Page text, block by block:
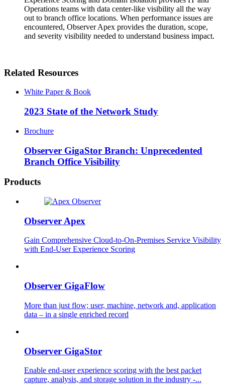
Operations teams with data center-like visibility all the way
out to branch office locations. When performance issues are
encountered, Observer Apex provides the duration, scope,
and severity visibility needed to understand business impact.
Related Resources
White Paper & Book
2023 State of the Network Study
Brochure
Observer GigaStor Branch: Unprecedented
Branch Office Visibility
Products
Observer Apex
Gain Comprehensive Cloud-to-On-Premises Service Visibility
with End-User Experience Scoring
Observer GigaFlow
More than just flow; user, machine, network and, application
data – in a single enriched record
Observer GigaStor
Enable end-user experience scoring with the best packet
capture, analysis, and storage solution in the industry -...